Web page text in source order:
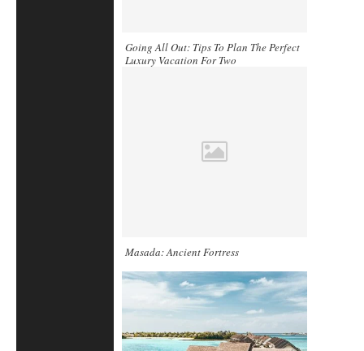
Going All Out: Tips To Plan The Perfect
Luxury Vacation For Two
Masada: Ancient Fortress